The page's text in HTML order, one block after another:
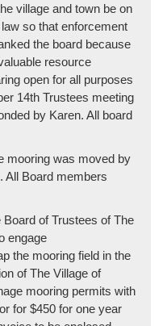
village and town be on
so that enforcement
the board because
resource
open for all purposes
14th Trustees meeting
by Karen. All board
mooring was moved by
All Board members
of Trustees of The
engage
the mooring field in the
of The Village of
mooring permits with
for $450 for one year